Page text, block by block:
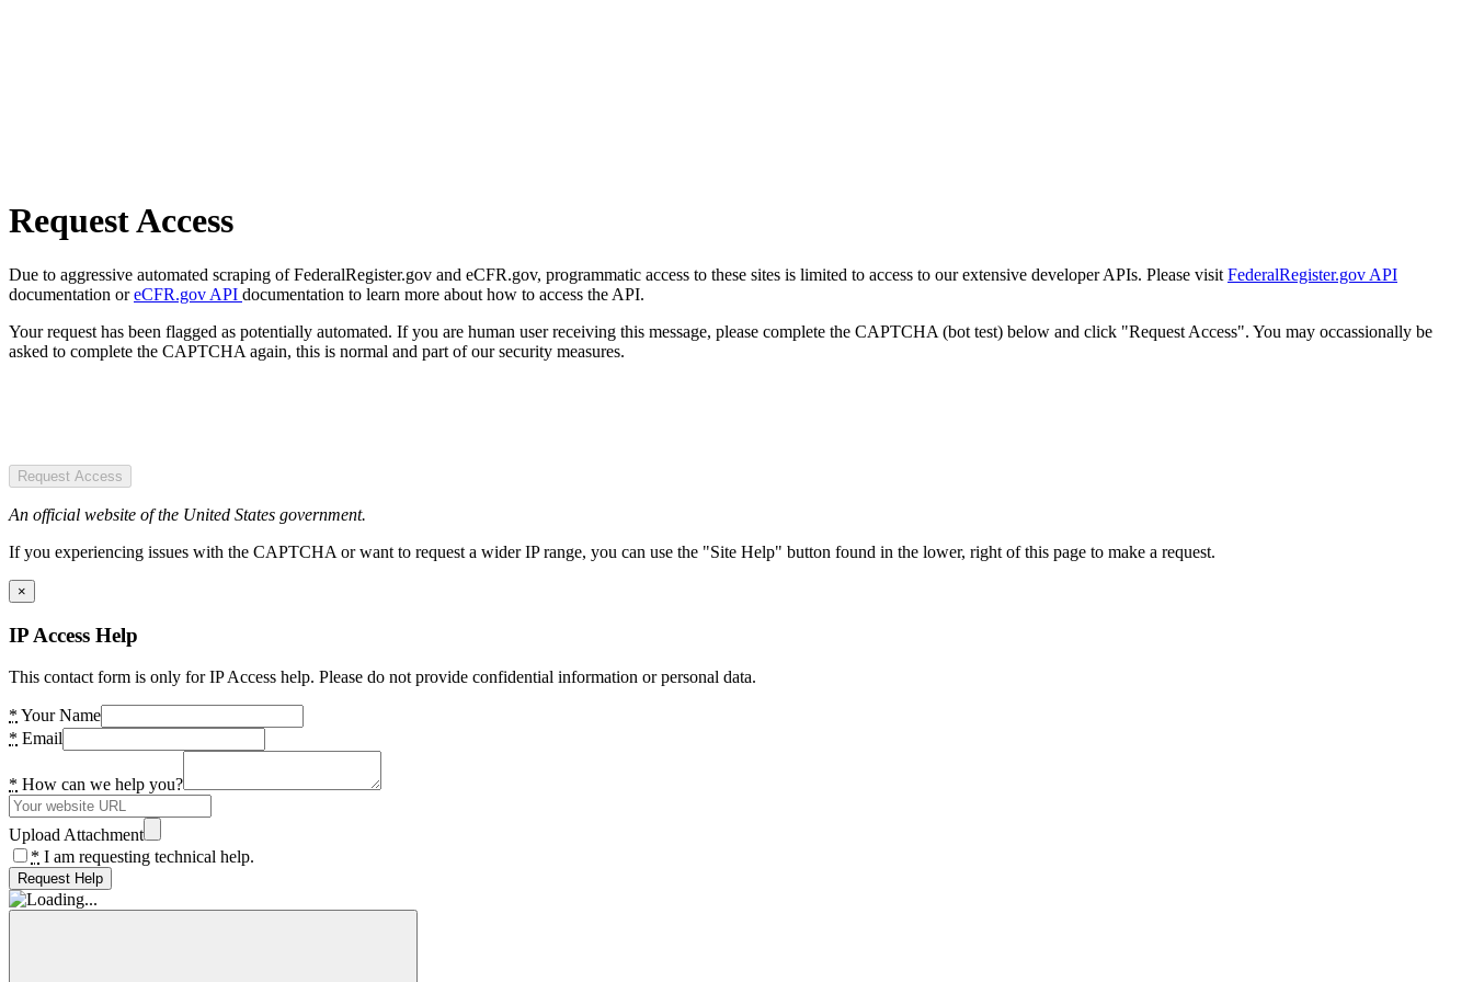
Request Access
Due to aggressive automated scraping of FederalRegister.gov and eCFR.gov, programmatic access to these sites is limited to access to our extensive developer APIs. Please visit FederalRegister.gov API
documentation oreCFR.gov API documentation to learn more about how to access the API.
Your request has been flagged as potentially automated. If you are human user receiving this message, please complete the CAPTCHA (bot test) below and click "Request Access". You may occassionally be
asked to complete the CAPTCHA again, this is normal and part of our security measures.
Request Access
An official website of the United States government.
If you experiencing issues with the CAPTCHA or want to request a wider IP range, you can use the "Site Help" button found in the lower, right of this page to make a request.
×
IP Access Help
This contact form is only for IP Access help. Please do not provide confidential information or personal data.
* Your Name
* Email
* How can we help you?
Upload Attachment
* I am requesting technical help.